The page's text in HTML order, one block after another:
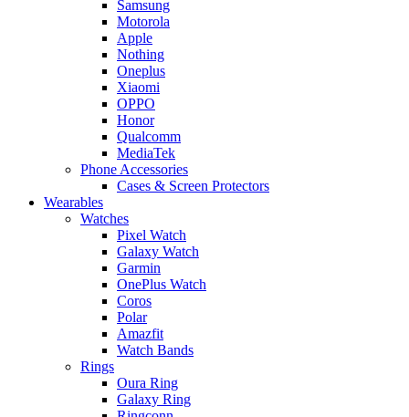
Samsung
Motorola
Apple
Nothing
Oneplus
Xiaomi
OPPO
Honor
Qualcomm
MediaTek
Phone Accessories
Cases & Screen Protectors
Wearables
Watches
Pixel Watch
Galaxy Watch
Garmin
OnePlus Watch
Coros
Polar
Amazfit
Watch Bands
Rings
Oura Ring
Galaxy Ring